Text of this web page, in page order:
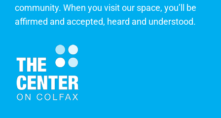
community. When you visit our space, you’ll be
affirmed and accepted, heard and understood.